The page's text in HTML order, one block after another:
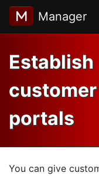
Manager
Establish
customer
portals
You can give